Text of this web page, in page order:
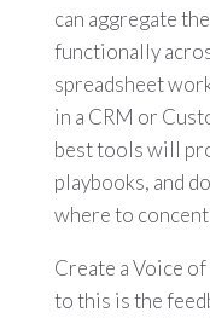
can aggregate
functionally
spreadsheet
in a CRM or
best tools will
playbooks, and
where to
Create a Voice
to this is the